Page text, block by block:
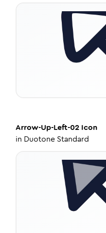
Arrow-Up-Left-02 Icon
in Duotone Standard